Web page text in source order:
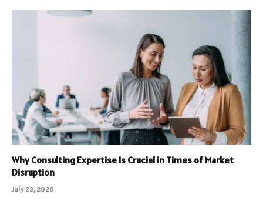
Why Consulting Expertise Is Crucial in Times of Market
Disruption
July 22, 2026